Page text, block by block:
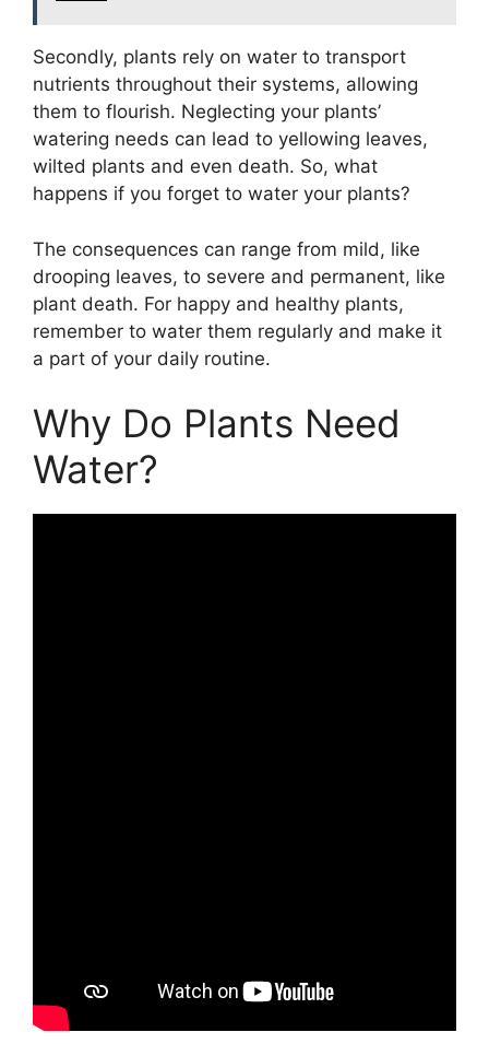
Secondly, plants rely on water to transport
nutrients throughout their systems, allowing
them to flourish. Neglecting your plants’
watering needs can lead to yellowing leaves,
wilted plants and even death. So, what
happens if you forget to water your plants?
The consequences can range from mild, like
drooping leaves, to severe and permanent, like
plant death. For happy and healthy plants,
remember to water them regularly and make it
a part of your daily routine.
Why Do Plants Need
Water?